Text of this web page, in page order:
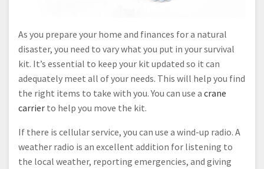
As you prepare your home and finances for a natural
disaster, you need to vary what you put in your survival
kit. It’s essential to keep your kit updated so it can
adequately meet all of your needs. This will help you find
the right items to take with you. You can use a crane
carrier to help you move the kit.
If there is cellular service, you can use a wind-up radio. A
weather radio is an excellent addition for listening to
the local weather, reporting emergencies, and giving